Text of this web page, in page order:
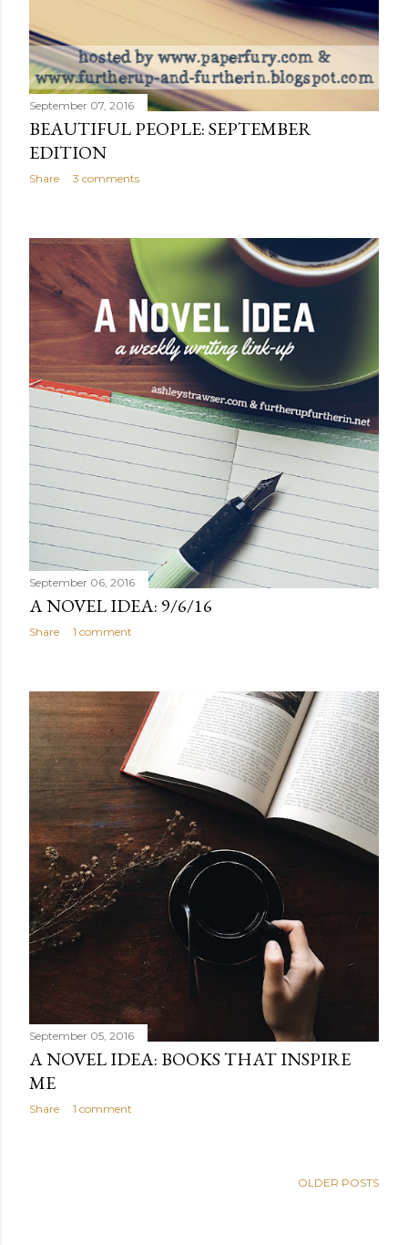
September 07, 2016
BEAUTIFUL PEOPLE: SEPTEMBER
EDITION
Share 3 comments
September 06, 2016
A NOVEL IDEA: 9/6/16
Share 1 comment
September 05, 2016
A NOVEL IDEA: BOOKS THAT INSPIRE
ME
Share 1 comment
OLDER POSTS